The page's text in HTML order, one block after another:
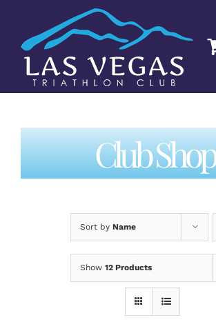
content
Club Shop
Sort by Name
Show 12 Products